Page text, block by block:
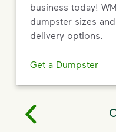
business today!
dumpster sizes
delivery options.
Get a Dumpster